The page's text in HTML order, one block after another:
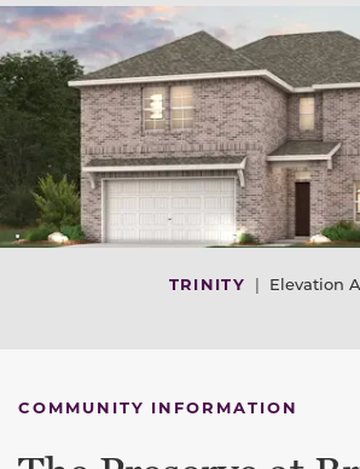
TRINITY | Elevation
COMMUNITY INFORMATION